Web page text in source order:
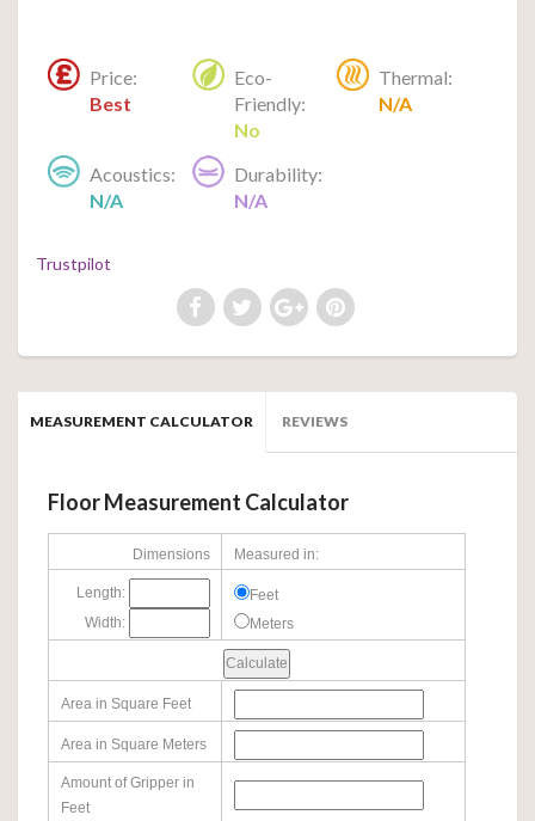
Price:
Best
Eco-
Friendly:
No
Thermal:
N/A
Acoustics:
N/A
Durability:
N/A
Trustpilot
MEASUREMENT CALCULATOR REVIEWS
Floor Measurement Calculator
Dimensions Measured in:
Length:
Width:
Feet
Meters
Area in Square Feet
Area in Square Meters
Amount of Gripper in
Feet